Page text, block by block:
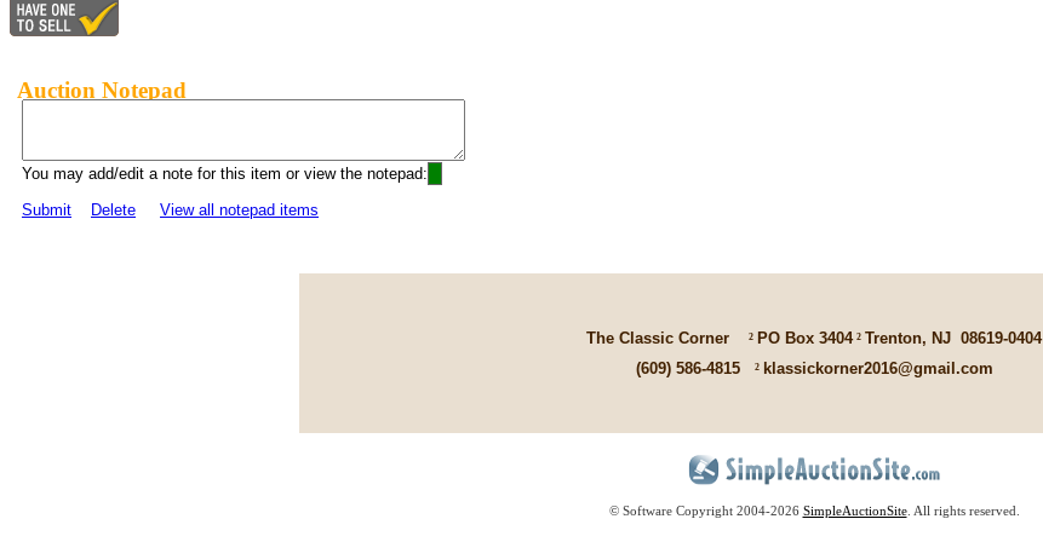
Auction Notepad
You may add/edit a note for this item or view the notepad:
Submit
Delete View all notepad items
The Classic Corner ² PO Box 3404² Trenton, NJ 08619-0404
(609) 586-4815 ² klassickorner2016@gmail.com
© Software Copyright 2004-2026 SimpleAuctionSite. All rights reserved.